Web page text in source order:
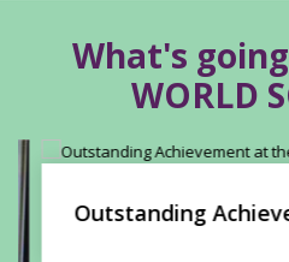
What's
WORLD
Outstanding